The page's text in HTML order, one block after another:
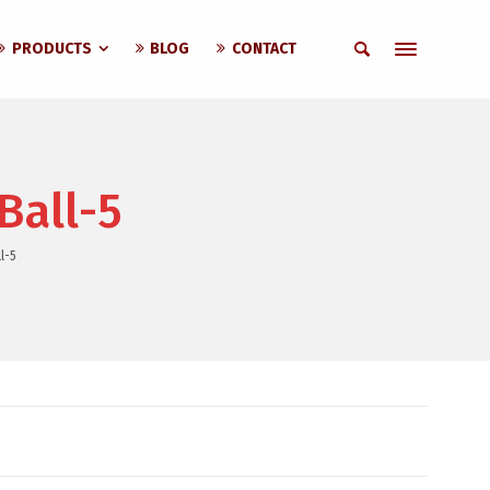
PRODUCTS BLOG CONTACT
5
5